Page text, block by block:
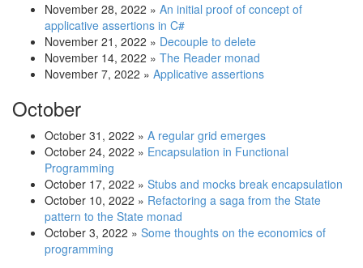
November 28, 2022 » An initial proof of concept of
applicative assertions in C#
November 21, 2022 » Decouple to delete
November 14, 2022 » The Reader monad
November 7, 2022 » Applicative assertions
October
October 31, 2022 » A regular grid emerges
October 24, 2022 » Encapsulation in Functional
Programming
October 17, 2022 » Stubs and mocks break encapsulation
October 10, 2022 » Refactoring a saga from the State
pattern to the State monad
October 3, 2022 » Some thoughts on the economics of
programming